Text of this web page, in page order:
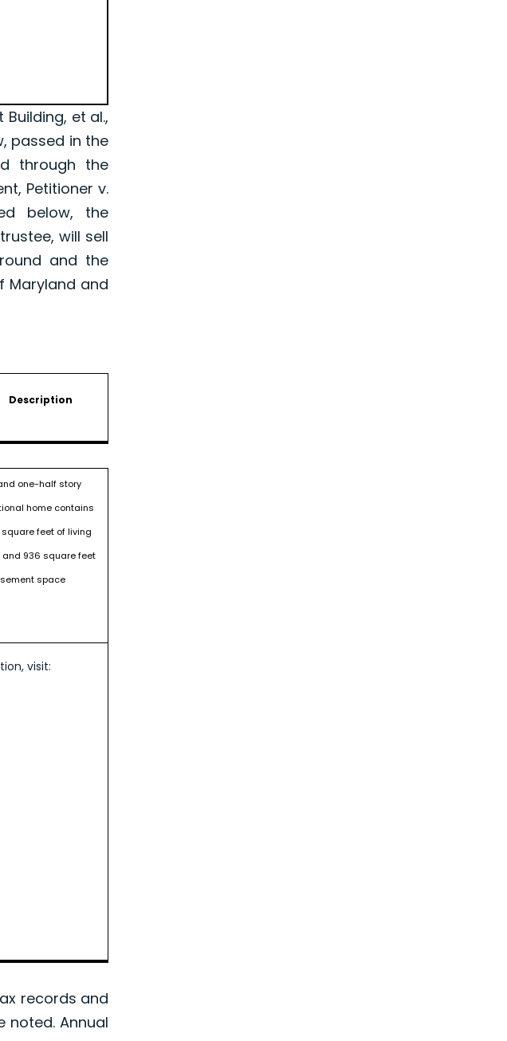
et al.,
passed in the
through the
Petitioner v.
below, the
will sell
and the
Maryland and
Description
one-half story
home contains
square feet of living
and 936 square feet
space
visit:
records and
noted. Annual